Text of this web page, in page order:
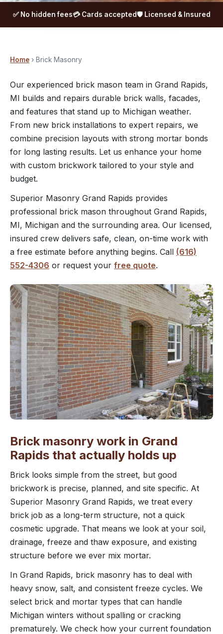
✅ No hidden fees💳 Cards accepted🛡️ Licensed & Insured
Home › Brick Masonry
Our experienced brick mason team in Grand Rapids,
MI builds and repairs durable brick walls, facades,
and features that stand up to Michigan weather.
From new brick installations to expert repairs, we
combine precision layouts with strong mortar bonds
for long lasting results. Let us enhance your home
with custom brickwork tailored to your style and
budget.
Superior Masonry Grand Rapids provides
professional brick mason throughout Grand Rapids,
MI, Michigan and the surrounding area. Our licensed,
insured crew delivers safe, clean, on-time work with
a free estimate before anything begins. Call (616)
552-4306 or request your free quote.
Brick masonry work in Grand
Rapids that actually holds up
Brick looks simple from the street, but good
brickwork is precise, planned, and site specific. At
Superior Masonry Grand Rapids, we treat every
brick job as a long-term structure, not a quick
cosmetic upgrade. That means we look at your soil,
drainage, freeze and thaw exposure, and existing
structure before we ever mix mortar.
In Grand Rapids, brick masonry has to deal with
heavy snow, salt, and consistent freeze cycles. We
select brick and mortar types that can handle
Michigan winters without spalling or cracking
prematurely. We check how your current foundation